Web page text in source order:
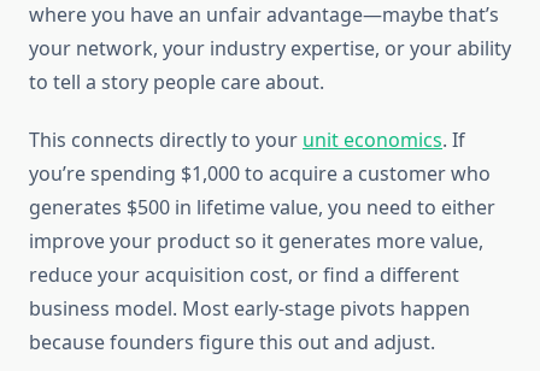
where you have an unfair advantage—maybe that’s
your network, your industry expertise, or your ability
to tell a story people care about.
This connects directly to your unit economics. If
you’re spending $1,000 to acquire a customer who
generates $500 in lifetime value, you need to either
improve your product so it generates more value,
reduce your acquisition cost, or find a different
business model. Most early-stage pivots happen
because founders figure this out and adjust.